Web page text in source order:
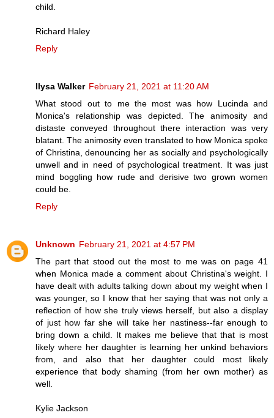
child.
Richard Haley
Reply
Ilysa Walker February 21, 2021 at 11:20 AM
What stood out to me the most was how Lucinda and
Monica's relationship was depicted. The animosity and
distaste conveyed throughout there interaction was very
blatant. The animosity even translated to how Monica spoke
of Christina, denouncing her as socially and psychologically
unwell and in need of psychological treatment. It was just
mind boggling how rude and derisive two grown women
could be.
Reply
Unknown February 21, 2021 at 4:57 PM
The part that stood out the most to me was on page 41
when Monica made a comment about Christina's weight. I
have dealt with adults talking down about my weight when I
was younger, so I know that her saying that was not only a
reflection of how she truly views herself, but also a display
of just how far she will take her nastiness--far enough to
bring down a child. It makes me believe that that is most
likely where her daughter is learning her unkind behaviors
from, and also that her daughter could most likely
experience that body shaming (from her own mother) as
well.
Kylie Jackson